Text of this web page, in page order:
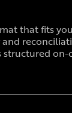
that fits
on-